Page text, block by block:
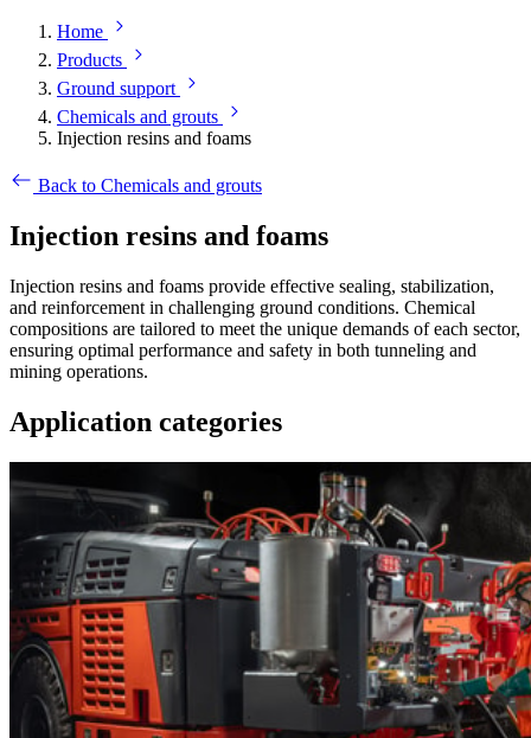
Home
Products
Ground support
Chemicals and grouts
Injection resins and foams
Back to Chemicals and grouts
Injection resins and foams
Injection resins and foams provide effective sealing, stabilization,
and reinforcement in challenging ground conditions. Chemical
compositions are tailored to meet the unique demands of each sector,
ensuring optimal performance and safety in both tunneling and
mining operations.
Application categories